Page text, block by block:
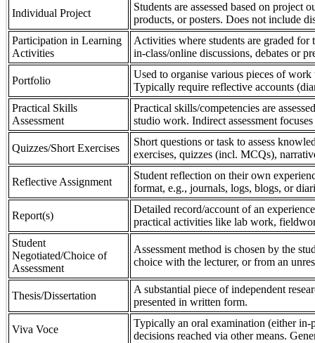
Individual Project
Students are assessed based on project
products, or posters. Does not include
Participation in Learning
Activities
Activities where students are graded
in-class/online discussions, debates or
Portfolio
Used to organise various pieces of
Typically require reflective accounts
Practical Skills
Assessment
Practical skills/competencies are
studio work. Indirect assessment
Quizzes/Short Exercises
Short questions or task to assess
exercises, quizzes (incl. MCQs),
Reflective Assignment
Student reflection on their own
format, e.g., journals, logs, blogs, or
Report(s)
Detailed record/account of an
practical activities like lab work,
Student
Negotiated/Choice of
Assessment
Assessment method is chosen by the
choice with the lecturer, or from an
Thesis/Dissertation
A substantial piece of independent
presented in written form.
Viva Voce
Typically an oral examination (either in-
decisions reached via other means.